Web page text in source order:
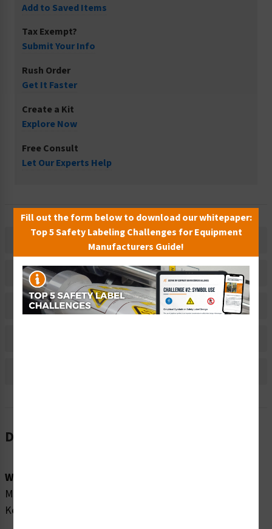
Add to Saved Items
Tax Exempt?
Submit Your Info
Rush Order
Get It Faster
Create a Kit
Explore Now
Free Consult
Let Our Experts Help
Description
Related Products
Material Information
Description
Word Message:
Moving parts present. Moving parts can crush and cut.
Keep hands away from moving parts.
Fill out the form below to download our whitepaper:
Top 5 Safety Labeling Challenges for Equipment
Manufacturers Guide!